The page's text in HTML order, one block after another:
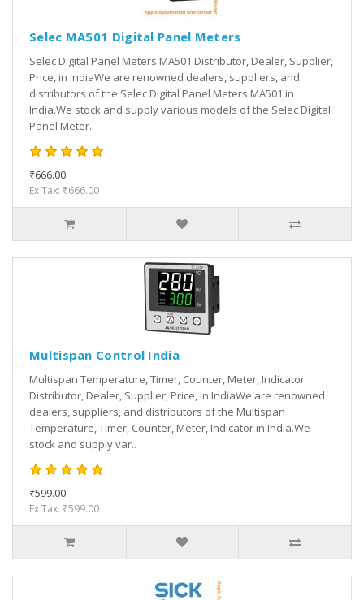
Selec MA501 Digital Panel Meters
Selec Digital Panel Meters MA501 Distributor, Dealer, Supplier,
Price, in IndiaWe are renowned dealers, suppliers, and
distributors of the Selec Digital Panel Meters MA501 in
India.We stock and supply various models of the Selec Digital
Panel Meter..
₹666.00
Ex Tax: ₹666.00
Multispan Control India
Multispan Temperature, Timer, Counter, Meter, Indicator
Distributor, Dealer, Supplier, Price, in IndiaWe are renowned
dealers, suppliers, and distributors of the Multispan
Temperature, Timer, Counter, Meter, Indicator in India.We
stock and supply var..
₹599.00
Ex Tax: ₹599.00